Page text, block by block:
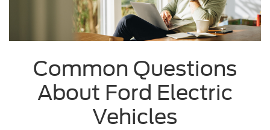
Common Questions
About Ford Electric
Vehicles